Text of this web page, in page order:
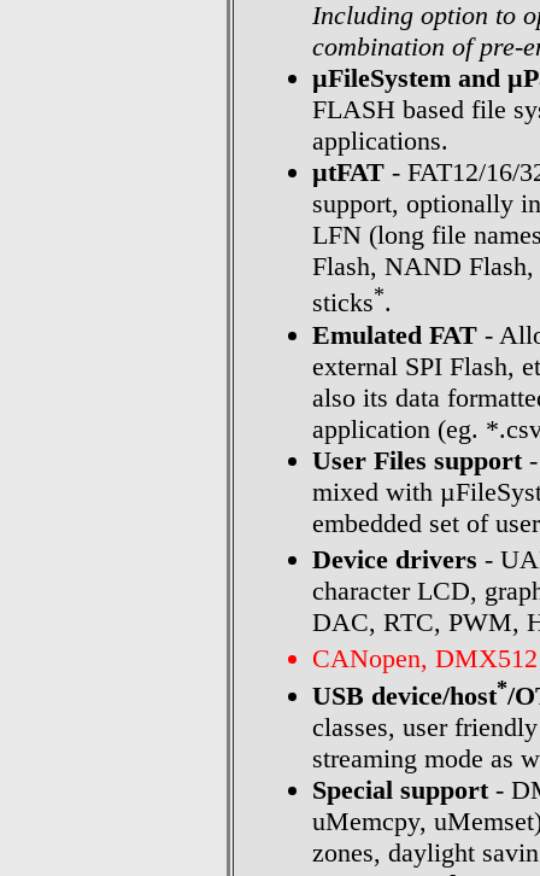
Including option to
combination of pre-
µFileSystem and
FLASH based file
applications.
µtFAT - FAT12/16/
support, optionally
LFN (long file
Flash, NAND Flash,
sticks*.
Emulated FAT -
external SPI Flash,
also its data
application (eg.
User Files support-
mixed with
embedded set of
Device drivers -
character LCD,
DAC, RTC, PWM,
CANopen,
USB device/host*/
classes, user
streaming mode as
Special support-
uMemcpy,
zones, daylight